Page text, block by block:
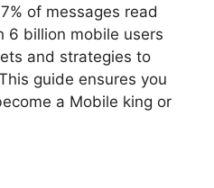
of messages read
6 billion mobile users
and strategies to
guide ensures you
a Mobile king or